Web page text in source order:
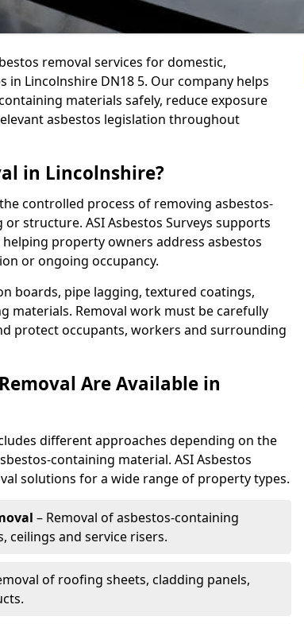
removal services for domestic,
Lincolnshire DN18 5. Our company helps
materials safely, reduce exposure
asbestos legislation throughout
in Lincolnshire?
controlled process of removing asbestos-
structure. ASI Asbestos Surveys supports
property owners address asbestos
or ongoing occupancy.
boards, pipe lagging, textured coatings,
materials. Removal work must be carefully
protect occupants, workers and surrounding
Are Available in
different approaches depending on the
containing material. ASI Asbestos
solutions for a wide range of property types.
– Removal of asbestos-containing
ceilings and service risers.
of roofing sheets, cladding panels,